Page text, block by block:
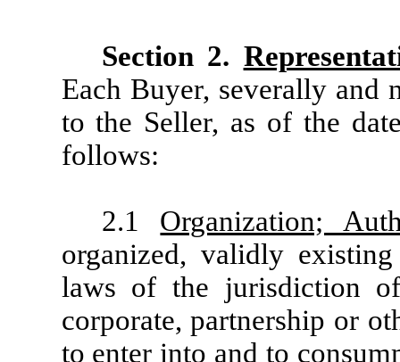
Section 2.
Each Buyer, severally and
to the Seller, as of the
follows:
2.1 Organization;
organized, validly
laws of the jurisdiction
corporate, partnership or
to enter into and to